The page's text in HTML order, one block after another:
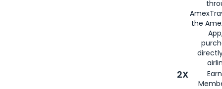
the
2X